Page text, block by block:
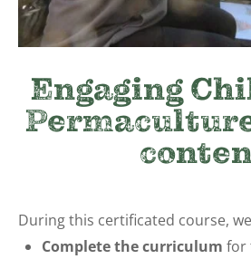
Engaging
During this certificated course,
Complete the curriculum for